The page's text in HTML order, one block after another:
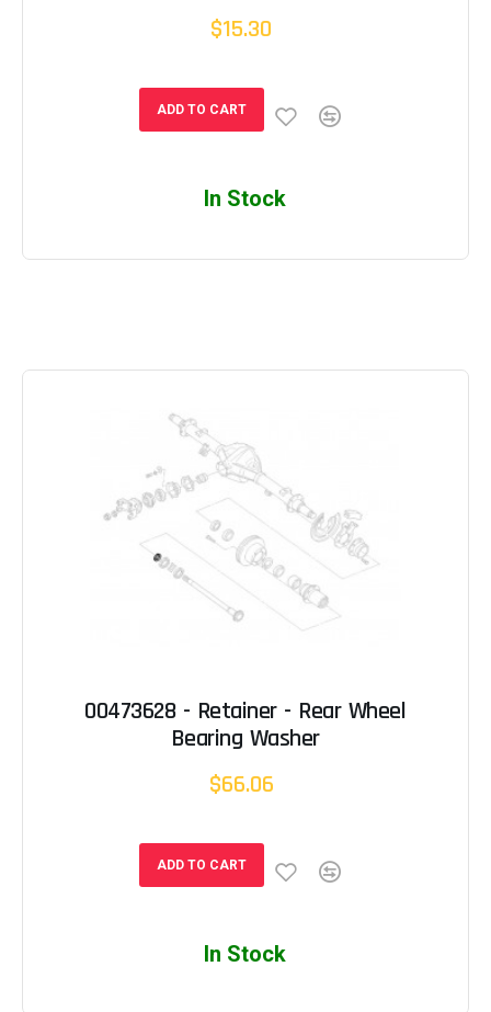
$15.30
ADD TO CART
In Stock
00473628 - Retainer - Rear Wheel
Bearing Washer
$66.06
ADD TO CART
In Stock